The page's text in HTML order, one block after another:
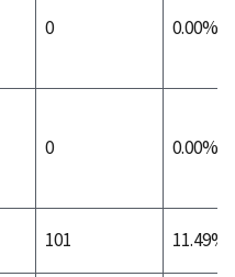
0 0.00%
0 0.00%
101 11.49%